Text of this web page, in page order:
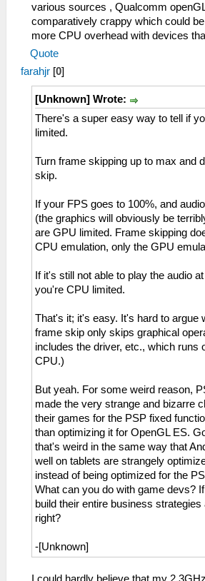
various sources , Qualcomm
comparatively crappy which could
more CPU overhead with devices
Quote
farahjr [0]
[Unknown] Wrote:
There's a super easy way to tell if
limited.
Turn frame skipping up to max and
skip.
If your FPS goes to 100%, and
(the graphics will obviously be
are GPU limited. Frame skipping
CPU emulation, only the GPU
If it's still not able to play the audio
you're CPU limited.
That's it; it's easy. It's hard to argue
frame skip only skips graphical
includes the driver, etc., which runs
CPU.)
But yeah. For some weird reason,
made the very strange and bizarre
their games for the PSP fixed
than optimizing it for OpenGL ES.
that's weird in the same way that
well on tablets are strangely
instead of being optimized for the
What can you do with game devs?
build their entire business strategies
right?
-[Unknown]
I could hardly believe that my